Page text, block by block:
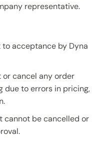
representative.
acceptance by Dyna
cancel any order
due to errors in pricing,
cannot be cancelled or